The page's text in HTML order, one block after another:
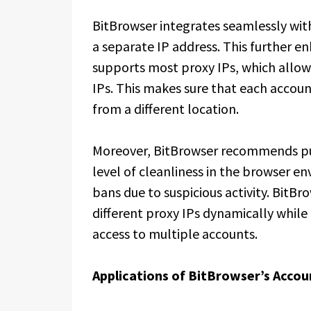
BitBrowser integrates seamlessly
a separate IP address. This further
supports most proxy IPs, which
IPs. This makes sure that each
from a different location.
Moreover, BitBrowser recommends
level of cleanliness in the browser
bans due to suspicious activity.
different proxy IPs dynamically
access to multiple accounts.
Applications of BitBrowser’s